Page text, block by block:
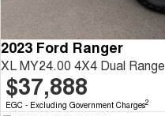
2023 Ford Ranger
XL MY24.00 4X4 Dual Range
$37,888
EGC - Excluding Government Charges2